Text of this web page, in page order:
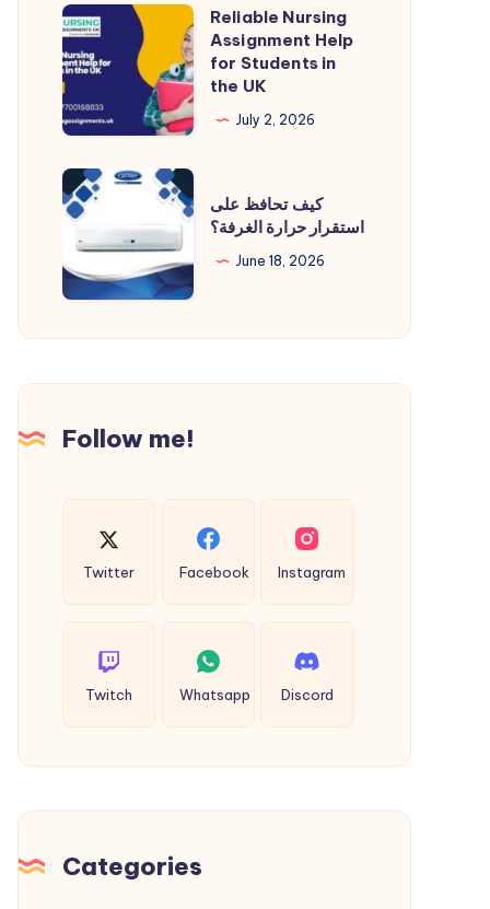
Complete
Compliance
Guide
Reliable
Nursing
Assignment
Help
for
Students
in
UK
Reliable Nursing
Assignment Help
for Students in
the UK
July 2, 2026
كيف
تحافظ
على
استقرار
حرارة
الغرفة؟
كيف تحافظ على
استقرار حرارة الغرفة؟
June 18, 2026
Follow me!
Twitter Facebook Instagram
Twitch Whatsapp Discord
Categories